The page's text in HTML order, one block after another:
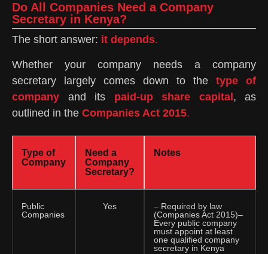
Do All Companies Need a Company
Secretary in Kenya?
The short answer: it depends.
Whether your company needs a company
secretary largely comes down to the type of
company and its paid-up share capital, as
outlined in the Companies Act 2015.
Type of
Company
Need a
Company
Secretary?
Notes
Public
Companies
Yes
– Required by law
(Companies Act 2015)–
Every public company
must appoint at least
one qualified company
secretary in Kenya